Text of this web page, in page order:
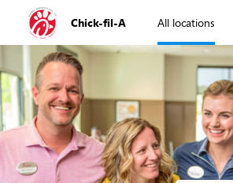
Chick-fil-A All locations